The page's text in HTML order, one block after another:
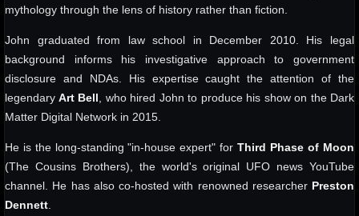
mythology through the lens of history rather than fiction.
John graduated from law school in December 2010. His legal
background informs his investigative approach to government
disclosure and NDAs. His expertise caught the attention of the
legendary Art Bell , who hired John to produce his show on the Dark
Matter Digital Network in 2015.
He is the long-standing "in-house expert" for Third Phase of Moon
(The Cousins Brothers), the world's original UFO news YouTube
channel. He has also co-hosted with renowned researcher Preston
Dennett